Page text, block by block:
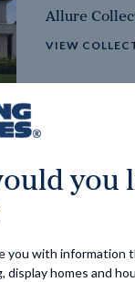
Allure
VIEW
VIEWyou
you with information
display homes and